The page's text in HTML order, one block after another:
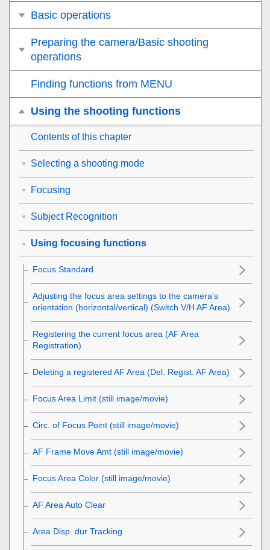
Basic operations
Preparing the camera/Basic shooting
operations
Finding functions from MENU
Using the shooting functions
Contents of this chapter
Selecting a shooting mode
Focusing
Subject Recognition
Using focusing functions
Focus Standard
Adjusting the focus area settings to the camera’s
orientation (horizontal/vertical) (Switch V/H AF Area)
Registering the current focus area (AF Area
Registration)
Deleting a registered AF Area (Del. Regist. AF Area)
Focus Area Limit (still image/movie)
Circ. of Focus Point (still image/movie)
AF Frame Move Amt (still image/movie)
Focus Area Color (still image/movie)
AF Area Auto Clear
Area Disp. dur Tracking